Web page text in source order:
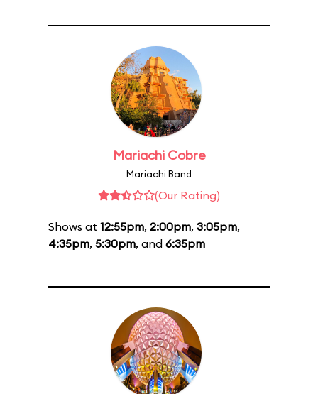
Mariachi Cobre
Mariachi Band
(Our Rating)
Shows at 12:55pm, 2:00pm, 3:05pm,
4:35pm, 5:30pm, and 6:35pm